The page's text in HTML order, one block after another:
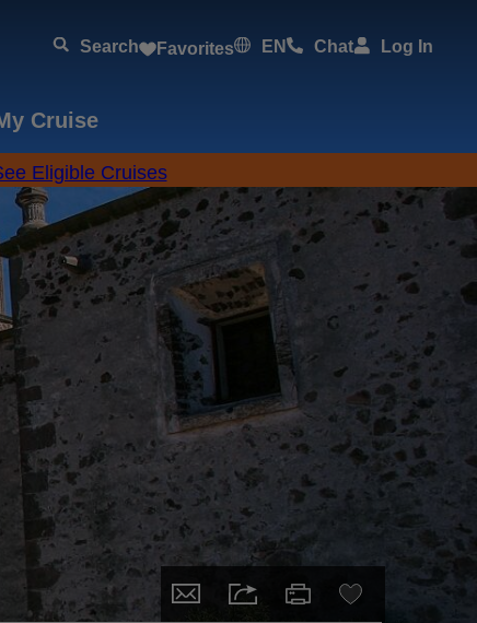
Search Favorites EN Chat Log In
Cruise